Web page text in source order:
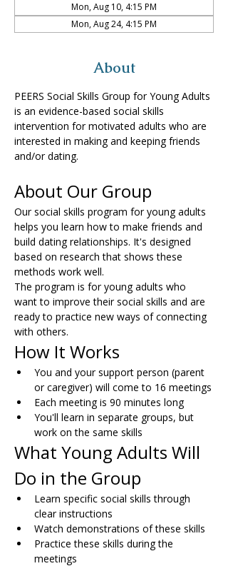
Mon, Aug 10, 4:15 PM
Mon, Aug 24, 4:15 PM
About
PEERS Social Skills Group for Young Adults
is an evidence-based social skills
intervention for motivated adults who are
interested in making and keeping friends
and/or dating.
About Our Group
Our social skills program for young adults
helps you learn how to make friends and
build dating relationships. It's designed
based on research that shows these
methods work well.
The program is for young adults who
want to improve their social skills and are
ready to practice new ways of connecting
with others.
How It Works
You and your support person (parent
or caregiver) will come to 16 meetings
Each meeting is 90 minutes long
You'll learn in separate groups, but
work on the same skills
What Young Adults Will
Do in the Group
Learn specific social skills through
clear instructions
Watch demonstrations of these skills
Practice these skills during the
meetings